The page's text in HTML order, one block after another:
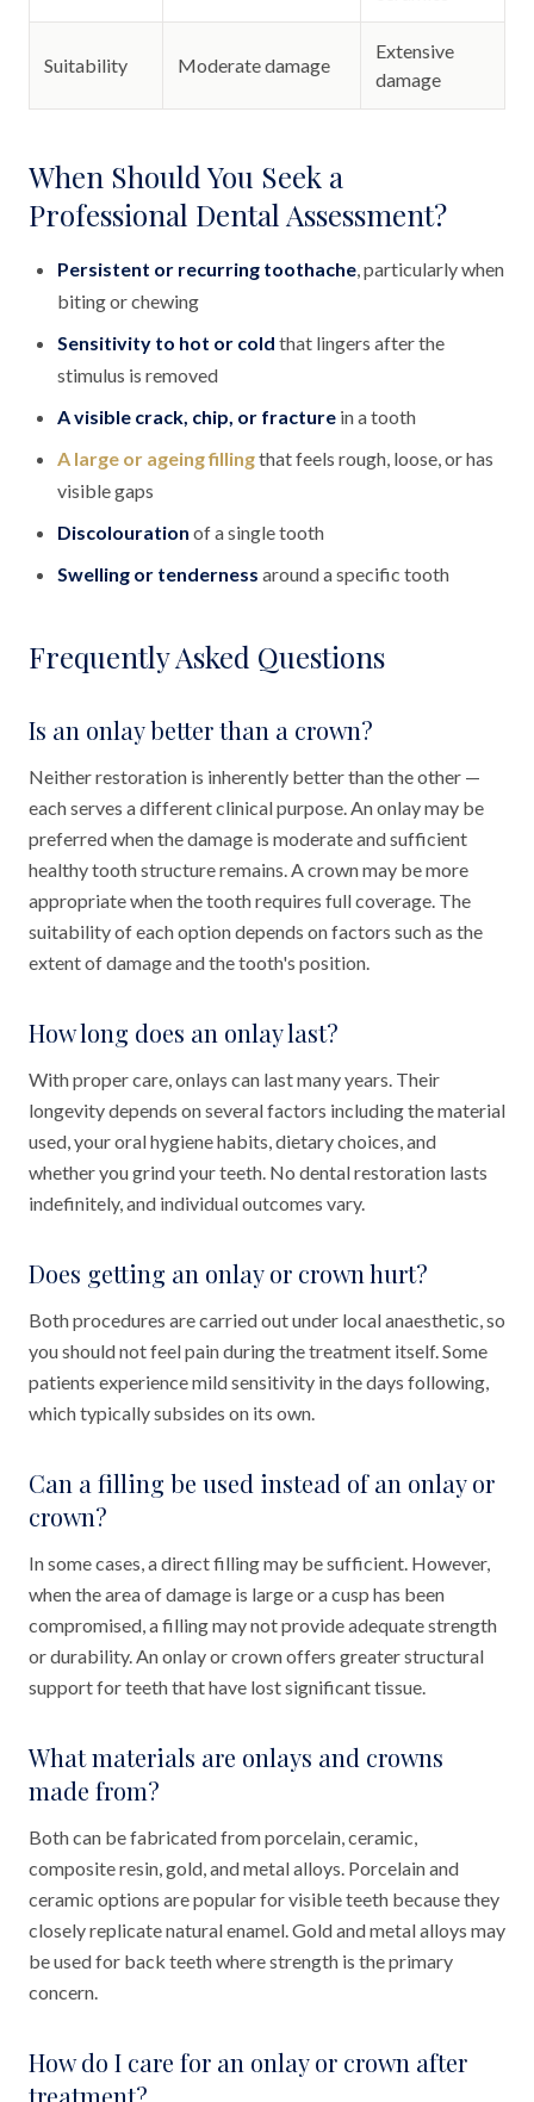
Suitability Moderate damage
Extensive
damage
When Should You Seek a
Professional Dental Assessment?
Persistent or recurring toothache, particularly when
biting or chewing
Sensitivity to hot or cold that lingers after the
stimulus is removed
A visible crack, chip, or fracture in a tooth
A large or ageing fillingthat feels rough, loose, or has
visible gaps
Discolouration of a single tooth
Swelling or tenderness around a specific tooth
Frequently Asked Questions
Is an onlay better than a crown?
Neither restoration is inherently better than the other —
each serves a different clinical purpose. An onlay may be
preferred when the damage is moderate and sufficient
healthy tooth structure remains. A crown may be more
appropriate when the tooth requires full coverage. The
suitability of each option depends on factors such as the
extent of damage and the tooth's position.
How long does an onlay last?
With proper care, onlays can last many years. Their
longevity depends on several factors including the material
used, your oral hygiene habits, dietary choices, and
whether you grind your teeth. No dental restoration lasts
indefinitely, and individual outcomes vary.
Does getting an onlay or crown hurt?
Both procedures are carried out under local anaesthetic, so
you should not feel pain during the treatment itself. Some
patients experience mild sensitivity in the days following,
which typically subsides on its own.
Can a filling be used instead of an onlay or
crown?
In some cases, a direct filling may be sufficient. However,
when the area of damage is large or a cusp has been
compromised, a filling may not provide adequate strength
or durability. An onlay or crown offers greater structural
support for teeth that have lost significant tissue.
What materials are onlays and crowns
made from?
Both can be fabricated from porcelain, ceramic,
composite resin, gold, and metal alloys. Porcelain and
ceramic options are popular for visible teeth because they
closely replicate natural enamel. Gold and metal alloys may
be used for back teeth where strength is the primary
concern.
How do I care for an onlay or crown after
treatment?